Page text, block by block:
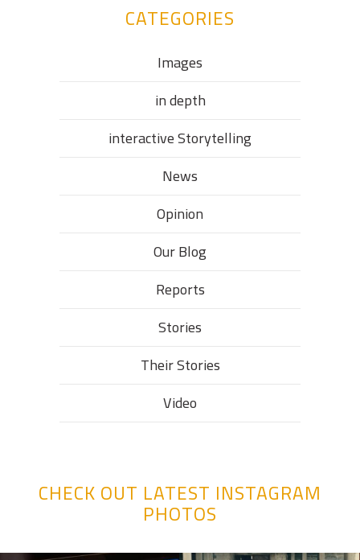
CATEGORIES
Images
in depth
interactive Storytelling
News
Opinion
Our Blog
Reports
Stories
Their Stories​
Video
CHECK OUT LATEST INSTAGRAM
PHOTOS